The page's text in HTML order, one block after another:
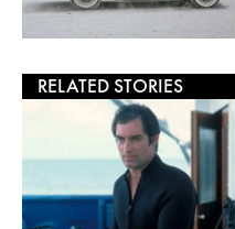
RELATED STORIES